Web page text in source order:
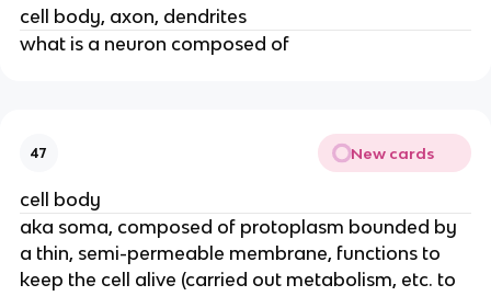
cell body, axon, dendrites
what is a neuron composed of
47 New cards
cell body
aka soma, composed of protoplasm bounded by
a thin, semi-permeable membrane, functions to
keep the cell alive (carried out metabolism, etc. to